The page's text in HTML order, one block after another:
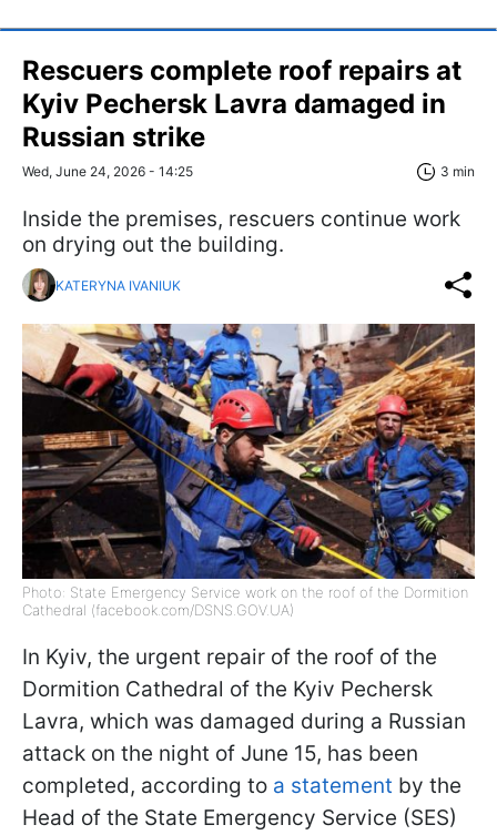
Rescuers complete roof repairs at
Kyiv Pechersk Lavra damaged in
Russian strike
Wed, June 24, 2026 - 14:25 3 min
Inside the premises, rescuers continue work
on drying out the building.
KATERYNA IVANIUK
Photo: State Emergency Service work on the roof of the Dormition
Cathedral (facebook.com/DSNS.GOV.UA)
In Kyiv, the urgent repair of the roof of the
Dormition Cathedral of the Kyiv Pechersk
Lavra, which was damaged during a Russian
attack on the night of June 15, has been
completed, according to a statement by the
Head of the State Emergency Service (SES)